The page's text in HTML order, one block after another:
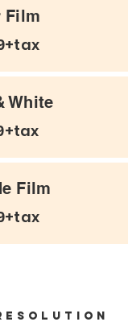
Film
White
Film